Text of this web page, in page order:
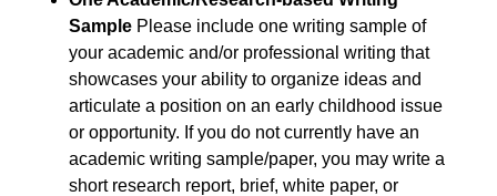
Sample Please include one writing sample of
your academic and/or professional writing that
showcases your ability to organize ideas and
articulate a position on an early childhood issue
or opportunity. If you do not currently have an
academic writing sample/paper, you may write a
short research report, brief, white paper, or